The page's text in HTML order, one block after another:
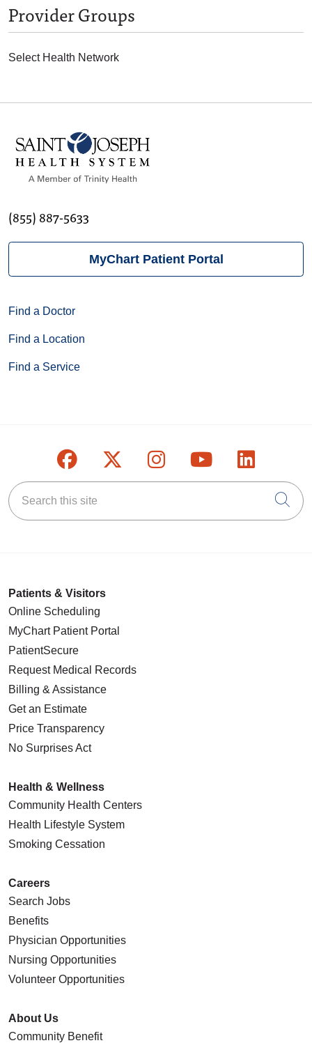
Provider Groups
Select Health Network
(855) 887-5633
MyChart Patient Portal
Find a Doctor
Find a Location
Find a Service
Follow us on Facebook
Follow us on X
Follow us on
Follow us on
Follow
Search this site
Patients & Visitors
Online Scheduling
MyChart Patient Portal
PatientSecure
Request Medical Records
Billing & Assistance
Get an Estimate
Price Transparency
No Surprises Act
Health & Wellness
Community Health Centers
Health Lifestyle System
Smoking Cessation
Careers
Search Jobs
Benefits
Physician Opportunities
Nursing Opportunities
Volunteer Opportunities
About Us
Community Benefit